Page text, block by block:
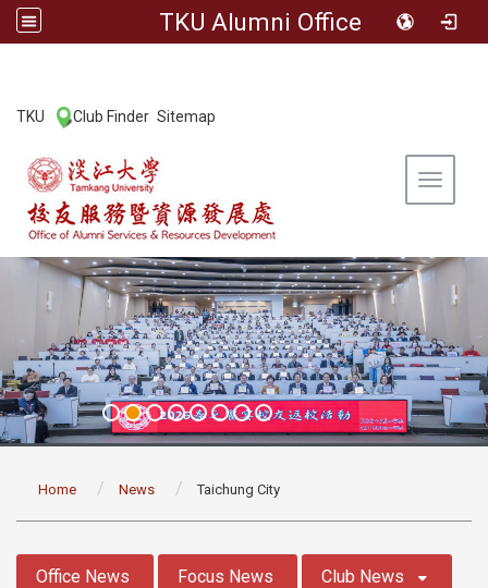
TKU Alumni Office
TKU Club Finder Sitemap
Toggle
Home News Taichung City
Office News Focus News Club News